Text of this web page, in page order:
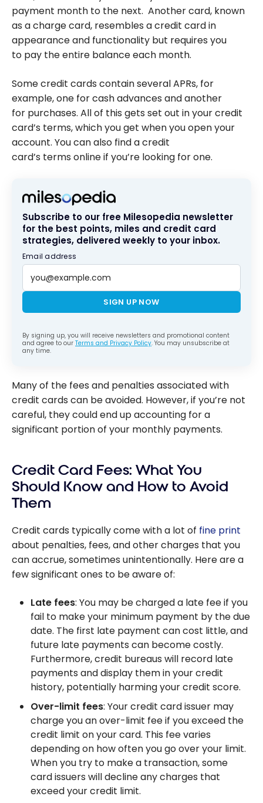
payment month to the next. Another card, known
as a charge card, resembles a credit card in
appearance and functionality but requires you
to pay the entire balance each month.
Some credit cards contain several APRs, for
example, one for cash advances and another
for purchases. All of this gets set out in your credit
card’s terms, which you get when you open your
account. You can also find a credit
card’s terms online if you’re looking for one.
Subscribe to our free Milesopedia newsletter
for the best points, miles and credit card
strategies, delivered weekly to your inbox.
Email address
SIGN UP NOW
By signing up, you will receive newsletters and promotional content
and agree to our Terms and Privacy Policy. You may unsubscribe at
any time.
Many of the fees and penalties associated with
credit cards can be avoided. However, if you’re not
careful, they could end up accounting for a
significant portion of your monthly payments.
Credit Card Fees: What You
Should Know and How to Avoid
Them
Credit cards typically come with a lot of fine print
about penalties, fees, and other charges that you
can accrue, sometimes unintentionally. Here are a
few significant ones to be aware of:
Late fees: You may be charged a late fee if you
fail to make your minimum payment by the due
date. The first late payment can cost little, and
future late payments can become costly.
Furthermore, credit bureaus will record late
payments and display them in your credit
history, potentially harming your credit score.
Over-limit fees: Your credit card issuer may
charge you an over-limit fee if you exceed the
credit limit on your card. This fee varies
depending on how often you go over your limit.
When you try to make a transaction, some
card issuers will decline any charges that
exceed your credit limit.